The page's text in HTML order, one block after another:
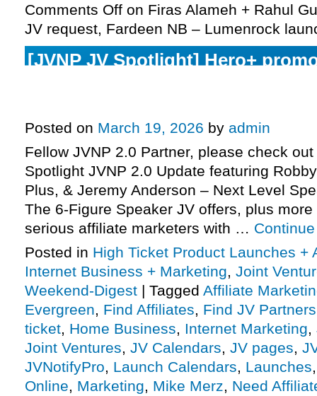
Comments Off on Firas Alameh + Rahul
JV request, Fardeen NB – Lumenrock
[JVNP JV Spotlight] Hero+
Posted on March 19, 2026 by admin
Fellow JVNP 2.0 Partner, please check
Spotlight JVNP 2.0 Update featuring
Plus, & Jeremy Anderson – Next Level
The 6-Figure Speaker JV offers, plus
serious affiliate marketers with …
Posted in High Ticket Product Launches +
Internet Business + Marketing, Joint
Weekend-Digest | Tagged Affiliate
Evergreen, Find Affiliates, Find JV Partners
ticket, Home Business, Internet Marketing,
Joint Ventures, JV Calendars, JV pages,
JVNotifyPro, Launch Calendars, Launches
Online, Marketing, Mike Merz, Need